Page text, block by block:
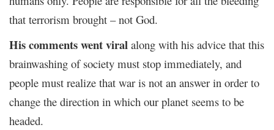
that terrorism brought – not God.
His comments went viral along with his advice that this
brainwashing of society must stop immediately, and
people must realize that war is not an answer in order to
change the direction in which our planet seems to be
headed.